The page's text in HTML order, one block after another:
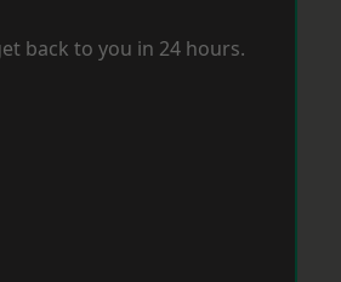
back to you in 24 hours.